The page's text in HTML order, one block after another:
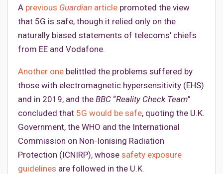
A previous Guardian article promoted the view
that 5G is safe, though it relied only on the
naturally biased statements of telecoms’ chiefs
from EE and Vodafone.
Another one belittled the problems suffered by
those with electromagnetic hypersensitivity (EHS)
and in 2019, and the BBC “Reality Check Team”
concluded that 5G would be safe, quoting the U.K.
Government, the WHO and the International
Commission on Non-Ionising Radiation
Protection (ICNIRP), whose safety exposure
guidelines are followed in the U.K.